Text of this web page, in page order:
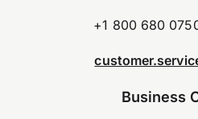
+1 800 680
Business